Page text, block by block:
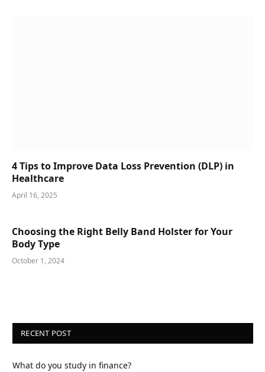
4 Tips to Improve Data Loss Prevention (DLP) in
Healthcare
April 16, 2025
Choosing the Right Belly Band Holster for Your
Body Type
October 1, 2024
RECENT POST
What do you study in finance?